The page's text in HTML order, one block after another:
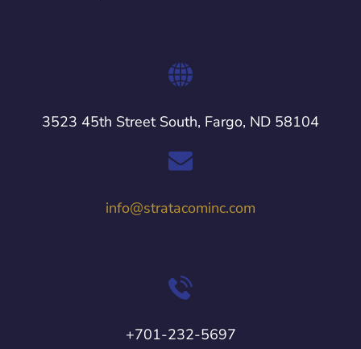
3523 45th Street South, Fargo, ND 58104
info@stratacominc.com
+701-232-5697